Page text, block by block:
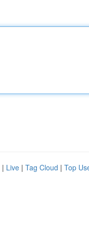
| Live | Tag Cloud | Top